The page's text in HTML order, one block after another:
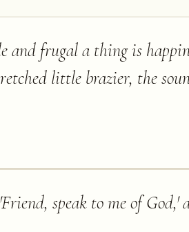
and frugal a thing is
little brazier, the
speak to me of God,'